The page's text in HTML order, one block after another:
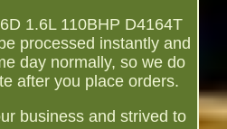
1.6L 110BHP D4164T
processed instantly and
day normally, so we do
after you place orders.
business and strived to